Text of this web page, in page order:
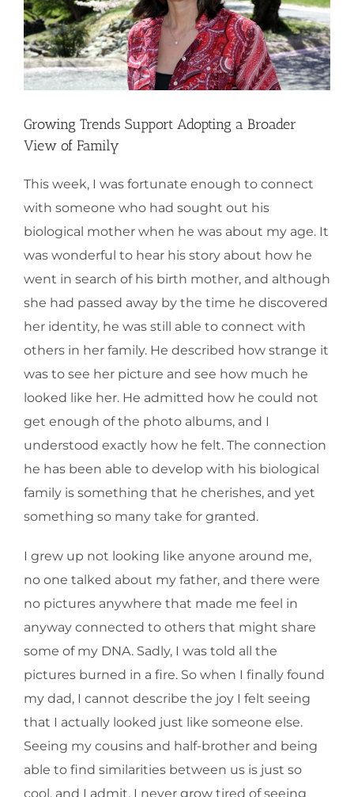
Growing Trends Support Adopting a Broader
View of Family
This week, I was fortunate enough to connect
with someone who had sought out his
biological mother when he was about my age. It
was wonderful to hear his story about how he
went in search of his birth mother, and although
she had passed away by the time he discovered
her identity, he was still able to connect with
others in her family. He described how strange it
was to see her picture and see how much he
looked like her. He admitted how he could not
get enough of the photo albums, and I
understood exactly how he felt. The connection
he has been able to develop with his biological
family is something that he cherishes, and yet
something so many take for granted.
I grew up not looking like anyone around me,
no one talked about my father, and there were
no pictures anywhere that made me feel in
anyway connected to others that might share
some of my DNA. Sadly, I was told all the
pictures burned in a fire. So when I finally found
my dad, I cannot describe the joy I felt seeing
that I actually looked just like someone else.
Seeing my cousins and half-brother and being
able to find similarities between us is just so
cool, and I admit, I never grow tired of seeing